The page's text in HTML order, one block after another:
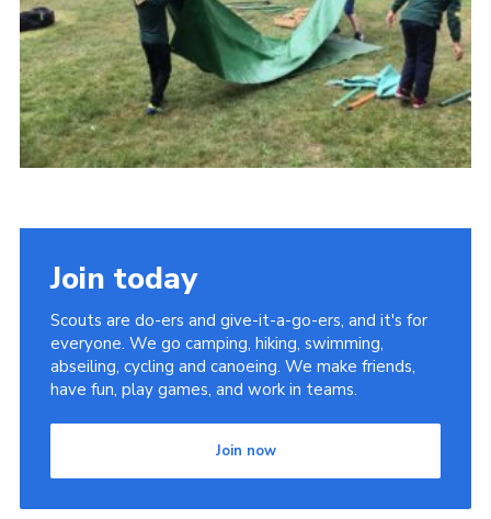
Cookies
Join today
Scouts are do-ers and give-it-a-go-ers, and it's for
everyone. We go camping, hiking, swimming,
abseiling, cycling and canoeing. We make friends,
have fun, play games, and work in teams.
Join now